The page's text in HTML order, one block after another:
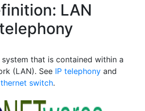
LAN
that is contained within a
(LAN). See IP telephony and
switch.